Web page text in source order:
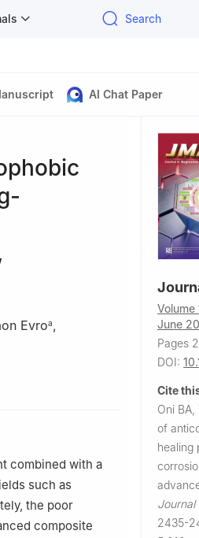
Search
AI Chat Paper
Evroa,
of North
Parul University,
combined with a
such as
the poor
composite
Volume
June
Pages
DOI:
Cite
Oni BA,
of
healing
Journal
2435-